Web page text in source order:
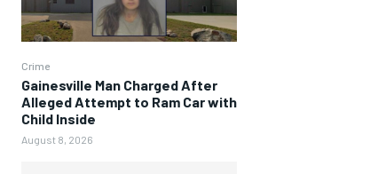
Crime
Gainesville Man Charged After
Alleged Attempt to Ram Car with
Child Inside
August 8, 2026